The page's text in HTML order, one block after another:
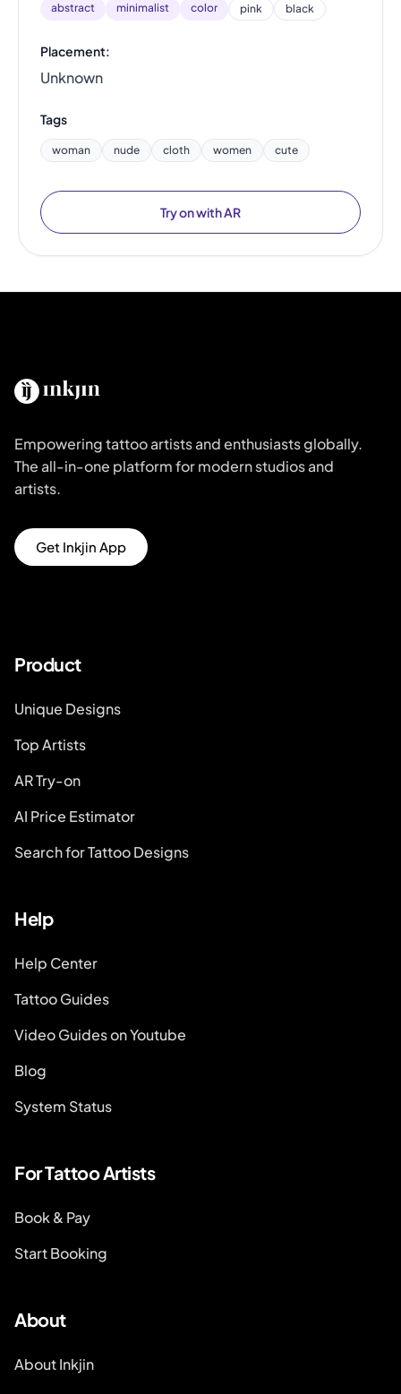
abstract minimalist color pink black
Placement:
Unknown
Tags
woman nude cloth women cute
Try on with AR
Empowering tattoo artists and enthusiasts globally.
The all-in-one platform for modern studios and
artists.
Get Inkjin App
Product
Unique Designs
Top Artists
AR Try-on
AI Price Estimator
Search for Tattoo Designs
Help
Help Center
Tattoo Guides
Video Guides on Youtube
Blog
System Status
For Tattoo Artists
Book & Pay
Start Booking
About
About Inkjin